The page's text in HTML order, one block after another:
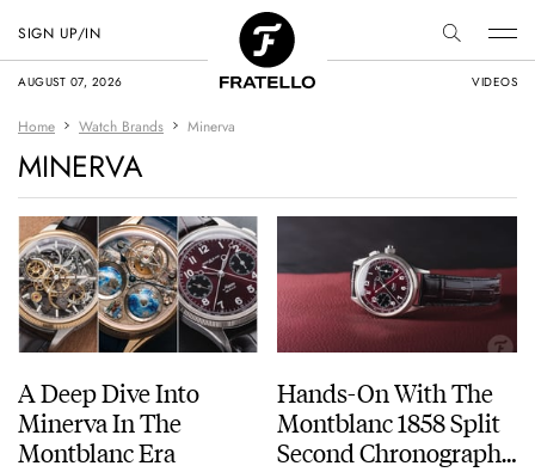
AUGUST 07, 2026 VIDEOS
SIGN UP/IN
Home Watch Brands Minerva
MINERVA
A Deep Dive Into
Minerva In The
Montblanc Era
Hands-On With The
Montblanc 1858 Split
Second Chronograph